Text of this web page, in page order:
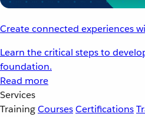
Create connected experiences
Learn the critical steps to
foundation.
Read more
Services
TrainingCoursesCertifications